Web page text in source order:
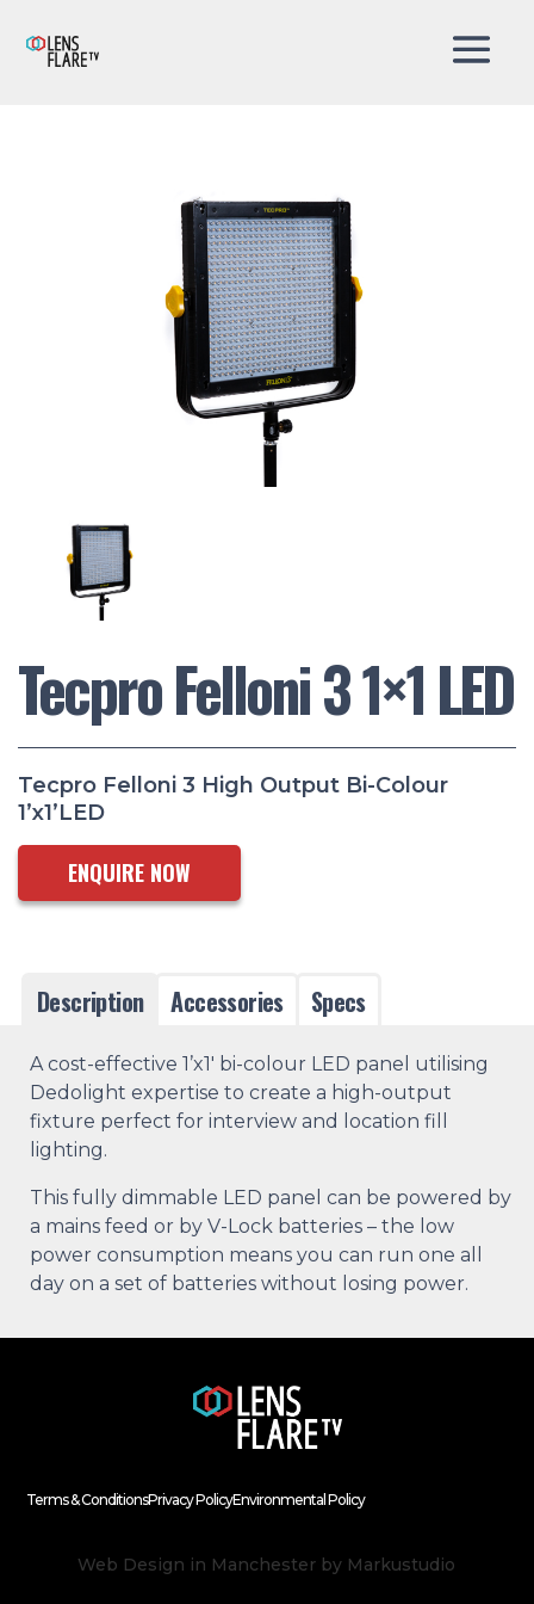
Tecpro Felloni 3 1×1 LED
Tecpro Felloni 3 High Output Bi-Colour
1’x1’LED
ENQUIRE NOW
Description Accessories Specs
A cost-effective 1’x1′ bi-colour LED panel utilising
Dedolight expertise to create a high-output
fixture perfect for interview and location fill
lighting.
This fully dimmable LED panel can be powered by
a mains feed or by V-Lock batteries – the low
power consumption means you can run one all
day on a set of batteries without losing power.
Terms & ConditionsPrivacy PolicyEnvironmental Policy
Web Design in Manchester by Markustudio